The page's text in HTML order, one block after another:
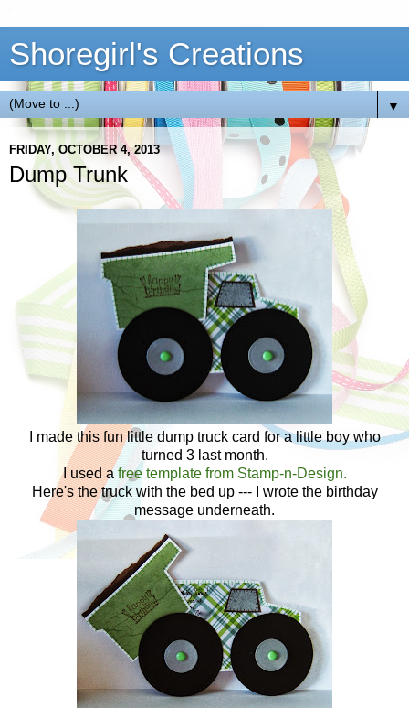
Shoregirl's Creations
▼
FRIDAY, OCTOBER 4, 2013
Dump Trunk
I made this fun little dump truck card for a little boy who
turned 3 last month.
I used a free template from Stamp-n-Design.
Here's the truck with the bed up --- I wrote the birthday
message underneath.